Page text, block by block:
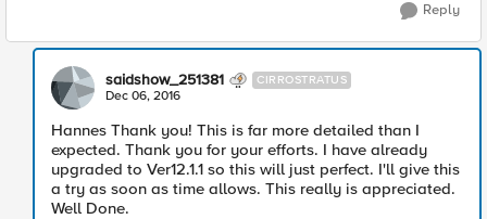
Reply
saidshow_251381 CIRROSTRATUS
Dec 06, 2016
Hannes Thank you! This is far more detailed than I
expected. Thank you for your efforts. I have already
upgraded to Ver12.1.1 so this will just perfect. I'll give this
a try as soon as time allows. This really is appreciated.
Well Done.